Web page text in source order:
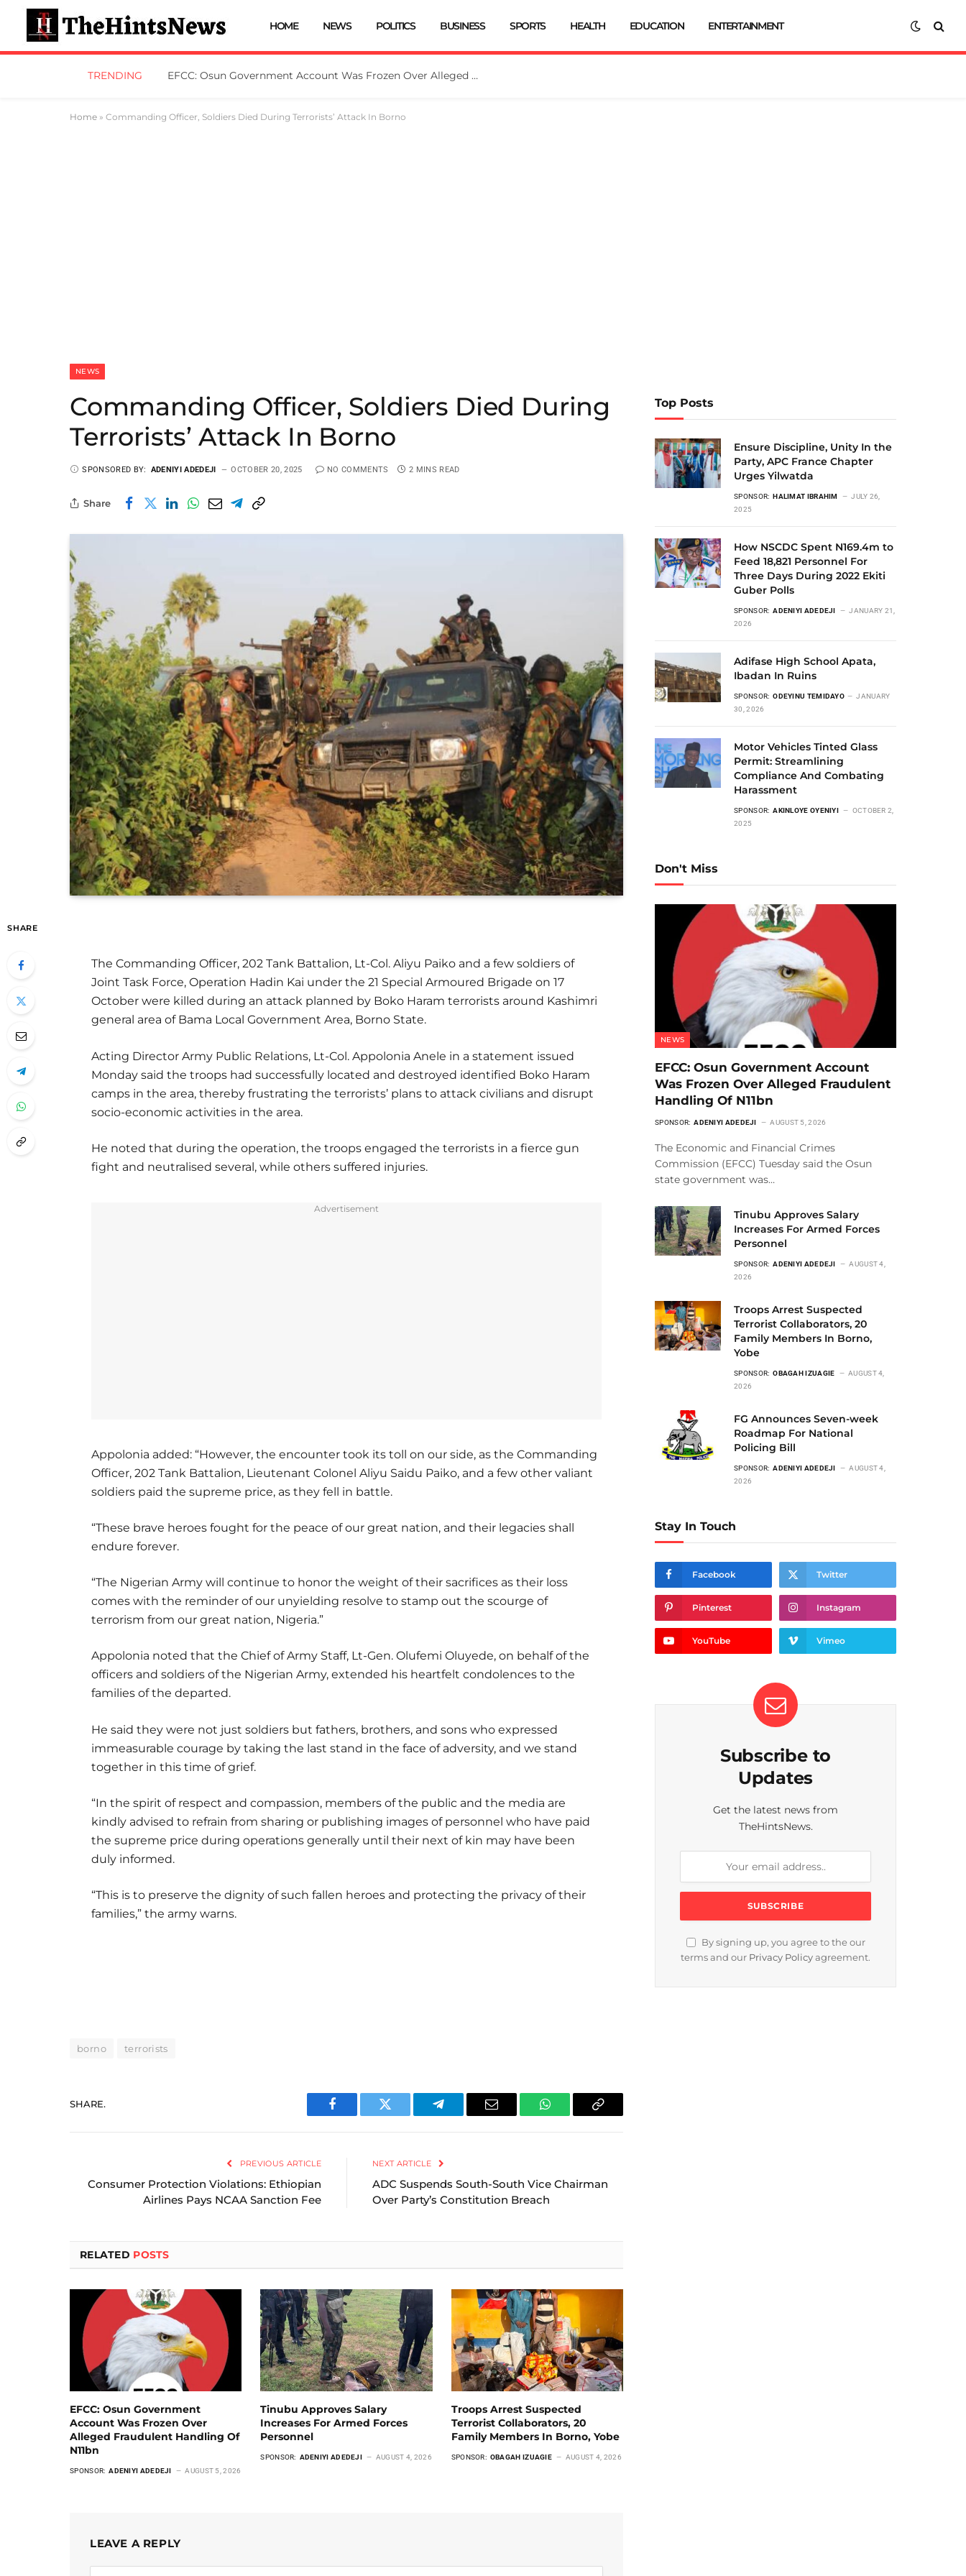
HOME NEWS POLITICS BUSINESS SPORTS HEALTH EDUCATION ENTERTAINMENT
TRENDING EFCC: Osun Government Account Was Frozen Over Alleged Fraudulent Handling Of N11bn
Home » Commanding Officer, Soldiers Died During Terrorists’ Attack In Borno
NEWS
Commanding Officer, Soldiers Died During
Terrorists’ Attack In Borno
SPONSORED BY: ADENIYI ADEDEJI OCTOBER 20, 2025 NO COMMENTS 2 MINS READ
Share
SHARE
The Commanding Officer, 202 Tank Battalion, Lt-Col. Aliyu Paiko and a few soldiers of
Joint Task Force, Operation Hadin Kai under the 21 Special Armoured Brigade on 17
October were killed during an attack planned by Boko Haram terrorists around Kashimri
general area of Bama Local Government Area, Borno State.
Acting Director Army Public Relations, Lt-Col. Appolonia Anele in a statement issued
Monday said the troops had successfully located and destroyed identified Boko Haram
camps in the area, thereby frustrating the terrorists’ plans to attack civilians and disrupt
socio-economic activities in the area.
He noted that during the operation, the troops engaged the terrorists in a fierce gun
fight and neutralised several, while others suffered injuries.
Advertisement
Appolonia added: “However, the encounter took its toll on our side, as the Commanding
Officer, 202 Tank Battalion, Lieutenant Colonel Aliyu Saidu Paiko, and a few other valiant
soldiers paid the supreme price, as they fell in battle.
“These brave heroes fought for the peace of our great nation, and their legacies shall
endure forever.
“The Nigerian Army will continue to honor the weight of their sacrifices as their loss
comes with the reminder of our unyielding resolve to stamp out the scourge of
terrorism from our great nation, Nigeria.”
Appolonia noted that the Chief of Army Staff, Lt-Gen. Olufemi Oluyede, on behalf of the
officers and soldiers of the Nigerian Army, extended his heartfelt condolences to the
families of the departed.
He said they were not just soldiers but fathers, brothers, and sons who expressed
immeasurable courage by taking the last stand in the face of adversity, and we stand
together in this time of grief.
“In the spirit of respect and compassion, members of the public and the media are
kindly advised to refrain from sharing or publishing images of personnel who have paid
the supreme price during operations generally until their next of kin may have been
duly informed.
“This is to preserve the dignity of such fallen heroes and protecting the privacy of their
families,” the army warns.
borno terrorists
SHARE.
Facebook Twitter Telegram Email WhatsAppCopy
PREVIOUS ARTICLE
Consumer Protection Violations: Ethiopian
Airlines Pays NCAA Sanction Fee
NEXT ARTICLE
ADC Suspends South-South Vice Chairman
Over Party’s Constitution Breach
RELATED POSTS
EFCC: Osun Government
Account Was Frozen Over
Alleged Fraudulent Handling Of
N11bn
SPONSOR: ADENIYI ADEDEJI AUGUST 5, 2026
Tinubu Approves Salary
Increases For Armed Forces
Personnel
SPONSOR: ADENIYI ADEDEJI AUGUST 4, 2026
Troops Arrest Suspected
Terrorist Collaborators, 20
Family Members In Borno, Yobe
SPONSOR: OBAGAH IZUAGIE AUGUST 4, 2026
LEAVE A REPLY
Top Posts
Ensure Discipline, Unity In the
Party, APC France Chapter
Urges Yilwatda
SPONSOR: HALIMAT IBRAHIM
JULY 26,
2025
How NSCDC Spent N169.4m to
Feed 18,821 Personnel For
Three Days During 2022 Ekiti
Guber Polls
SPONSOR: ADENIYI ADEDEJI
JANUARY 21,
2026
Adifase High School Apata,
Ibadan In Ruins
SPONSOR: ODEYINU TEMIDAYO
JANUARY
30, 2026
Motor Vehicles Tinted Glass
Permit: Streamlining
Compliance And Combating
Harassment
SPONSOR: AKINLOYE OYENIYI
OCTOBER 2,
2025
Don't Miss
NEWS
EFCC: Osun Government Account
Was Frozen Over Alleged Fraudulent
Handling Of N11bn
SPONSOR: ADENIYI ADEDEJI AUGUST 5, 2026
The Economic and Financial Crimes
Commission (EFCC) Tuesday said the Osun
state government was…
Tinubu Approves Salary
Increases For Armed Forces
Personnel
SPONSOR: ADENIYI ADEDEJI
AUGUST 4,
2026
Troops Arrest Suspected
Terrorist Collaborators, 20
Family Members In Borno,
Yobe
SPONSOR: OBAGAH IZUAGIE
AUGUST 4,
2026
FG Announces Seven-week
Roadmap For National
Policing Bill
SPONSOR: ADENIYI ADEDEJI
AUGUST 4,
2026
Stay In Touch
Facebook Twitter
Pinterest Instagram
YouTube Vimeo
Subscribe to
Updates
Get the latest news from
TheHintsNews.
By signing up, you agree to the our
terms and our Privacy Policy agreement.